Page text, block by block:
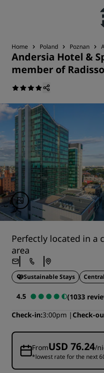
Home Poland Poznan
Andersia Hotel &
member of
Perfectly located in a
area
Sustainable Stays
4.5
(1033
Check-in 3:00pm Check-
FromUSD 76.24/
*lowest rate for the next